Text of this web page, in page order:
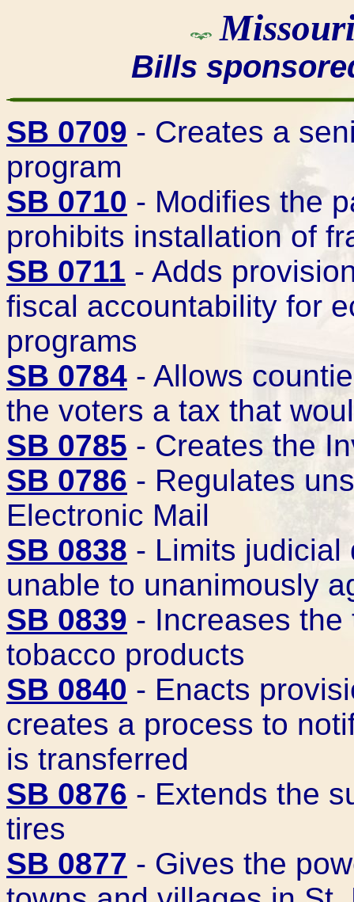
Bills
SB 0709 - Creates a
program
SB 0710 - Modifies the
prohibits installation of
SB 0711 - Adds
fiscal accountability for
programs
SB 0784 - Allows
the voters a tax that
SB 0785 - Creates the
SB 0786 - Regulates
Electronic Mail
SB 0838 - Limits judicial
unable to unanimously
SB 0839 - Increases
tobacco products
SB 0840 - Enacts
creates a process to
is transferred
SB 0876 - Extends the
tires
SB 0877 - Gives the